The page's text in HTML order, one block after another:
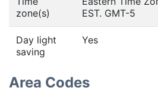
zone(s)
EST. GMT-5
Day light
saving
Yes
Area Codes